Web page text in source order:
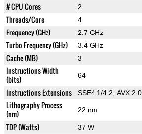
# CPU Cores 2
Threads/Core 4
Frequency (GHz) 2.7 GHz
Turbo Frequency (GHz) 3.4 GHz
Cache (MB) 3
Instructions Width
(bits)
64
Instructions Extensions SSE4.1/4.2, AVX 2.0
Lithography Process
(nm)
22 nm
TDP (Watts) 37 W